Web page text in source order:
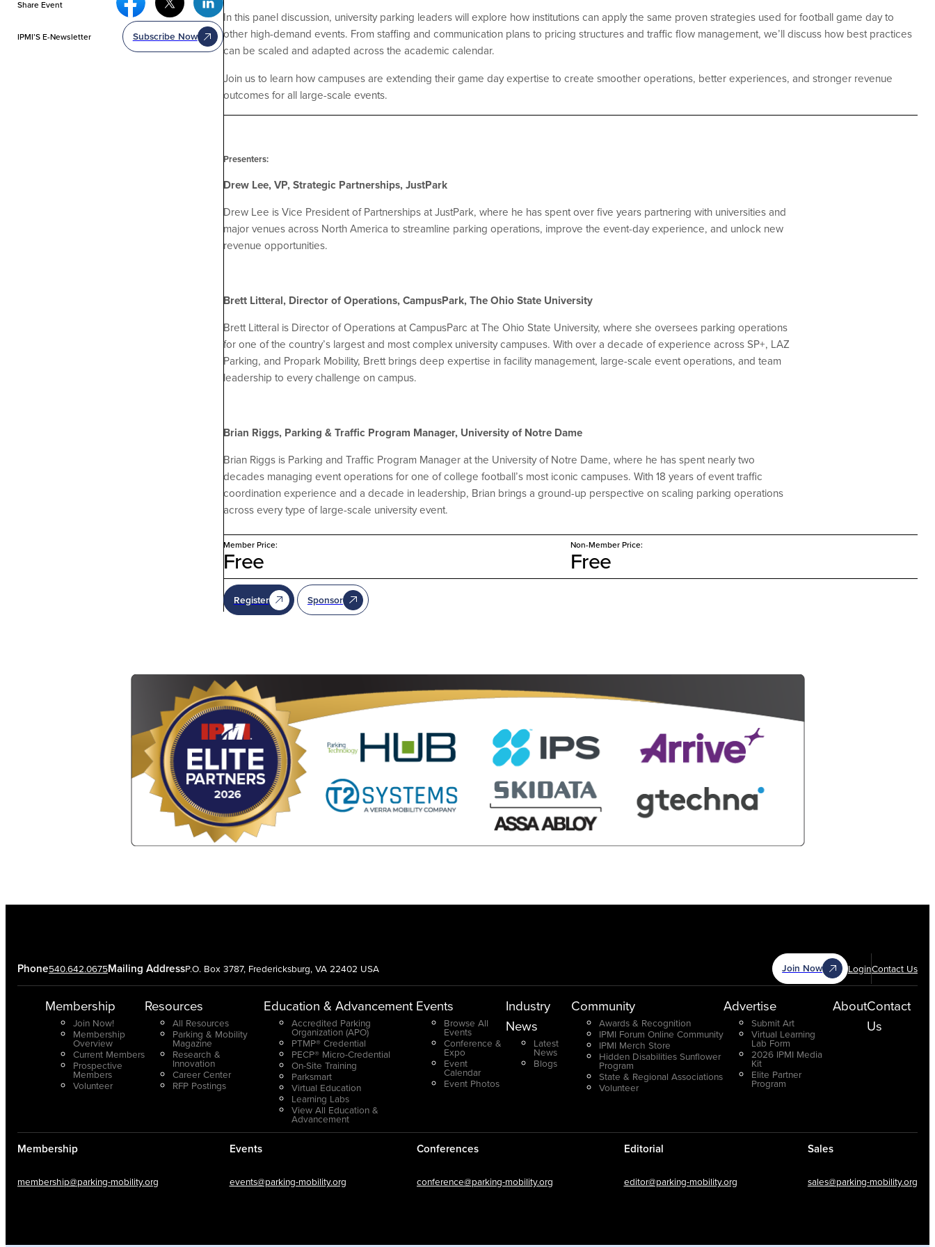
Share Event
IPMI’S E-Newsletter Subscribe Now
In this panel discussion, university parking leaders will explore how institutions can apply the same proven strategies used for football game day to
other high-demand events. From staffing and communication plans to pricing structures and traffic flow management, we’ll discuss how best practices
can be scaled and adapted across the academic calendar.
Join us to learn how campuses are extending their game day expertise to create smoother operations, better experiences, and stronger revenue
outcomes for all large-scale events.
Presenters:
Drew Lee, VP, Strategic Partnerships, JustPark
Drew Lee is Vice President of Partnerships at JustPark, where he has spent over five years partnering with universities and
major venues across North America to streamline parking operations, improve the event-day experience, and unlock new
revenue opportunities.
Brett Litteral, Director of Operations, CampusPark, The Ohio State University
Brett Litteral is Director of Operations at CampusParc at The Ohio State University, where she oversees parking operations
for one of the country’s largest and most complex university campuses. With over a decade of experience across SP+, LAZ
Parking, and Propark Mobility, Brett brings deep expertise in facility management, large-scale event operations, and team
leadership to every challenge on campus.
Brian Riggs, Parking & Traffic Program Manager, University of Notre Dame
Brian Riggs is Parking and Traffic Program Manager at the University of Notre Dame, where he has spent nearly two
decades managing event operations for one of college football’s most iconic campuses. With 18 years of event traffic
coordination experience and a decade in leadership, Brian brings a ground-up perspective on scaling parking operations
across every type of large-scale university event.
Member Price:
Free
Non-Member Price:
Free
Register Sponsor
Join Now LoginContact Us
Phone540.642.0675Mailing AddressP.O. Box 3787, Fredericksburg, VA 22402 USA
Membership
Join Now!
Membership
Overview
Current Members
Prospective
Members
Volunteer
Resources
All Resources
Parking & Mobility
Magazine
Research &
Innovation
Career Center
RFP Postings
Education & Advancement
Accredited Parking
Organization (APO)
PTMP® Credential
PECP® Micro-Credential
On-Site Training
Parksmart
Virtual Education
Learning Labs
View All Education &
Advancement
Events
Browse All
Events
Conference &
Expo
Event
Calendar
Event Photos
Industry
News
Latest
News
Blogs
Community
Awards & Recognition
IPMI Forum Online Community
IPMI Merch Store
Hidden Disabilities Sunflower
Program
State & Regional Associations
Volunteer
Advertise
Submit Art
Virtual Learning
Lab Form
2026 IPMI Media
Kit
Elite Partner
Program
AboutContact
Us
Membership
membership@parking-mobility.org
Events
events@parking-mobility.org
Conferences
conference@parking-mobility.org
Editorial
editor@parking-mobility.org
Sales
sales@parking-mobility.org